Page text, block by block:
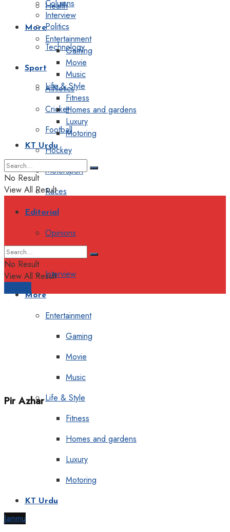
Health
Politics
Technology
Sport
Athletics
Cricket
Football
Hockey
Motorsport
Races
Editorial
Opinions
Interview
More
Entertainment
Gaming
Movie
Music
Life & Style
Fitness
Homes and gardens
Luxury
Motoring
KT Urdu
Columns
Interview
More
Entertainment
Gaming
Movie
Music
Life & Style
Fitness
Homes and gardens
Luxury
Motoring
KT Urdu
No Result
View All Result
No Result
View All Result
Pir Azhar
Jammu